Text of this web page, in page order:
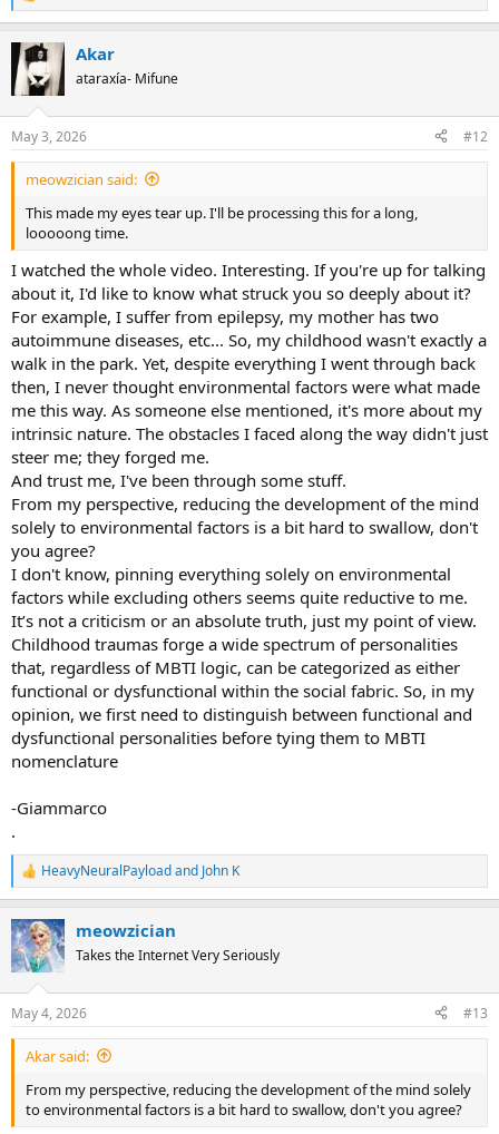
e
c
i
s
:
Akar
ataraxía- Mifune
May 3, 2026 #12
meowzician said:
This made my eyes tear up. I'll be processing this for a long,
looooong time.
I watched the whole video. Interesting. If you're up for talking
about it, I'd like to know what struck you so deeply about it?
For example, I suffer from epilepsy, my mother has two
autoimmune diseases, etc... So, my childhood wasn't exactly a
walk in the park. Yet, despite everything I went through back
then, I never thought environmental factors were what made
me this way. As someone else mentioned, it's more about my
intrinsic nature. The obstacles I faced along the way didn't just
steer me; they forged me.
And trust me, I've been through some stuff.
From my perspective, reducing the development of the mind
solely to environmental factors is a bit hard to swallow, don't
you agree?
I don't know, pinning everything solely on environmental
factors while excluding others seems quite reductive to me.
It’s not a criticism or an absolute truth, just my point of view.
Childhood traumas forge a wide spectrum of personalities
that, regardless of MBTI logic, can be categorized as either
functional or dysfunctional within the social fabric. So, in my
opinion, we first need to distinguish between functional and
dysfunctional personalities before tying them to MBTI
nomenclature
-Giammarco
.
R
e
c
t
i
s
:
HeavyNeuralPayloadand John K
meowzician
Takes the Internet Very Seriously
May 4, 2026 #13
Akar said:
From my perspective, reducing the development of the mind solely
to environmental factors is a bit hard to swallow, don't you agree?